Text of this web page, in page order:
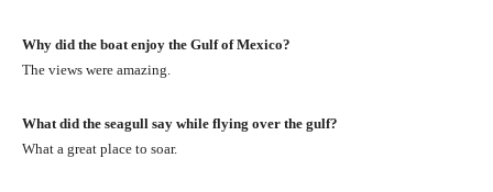
Why did the boat enjoy the Gulf of Mexico?
The views were amazing.
What did the seagull say while flying over the gulf?
What a great place to soar.